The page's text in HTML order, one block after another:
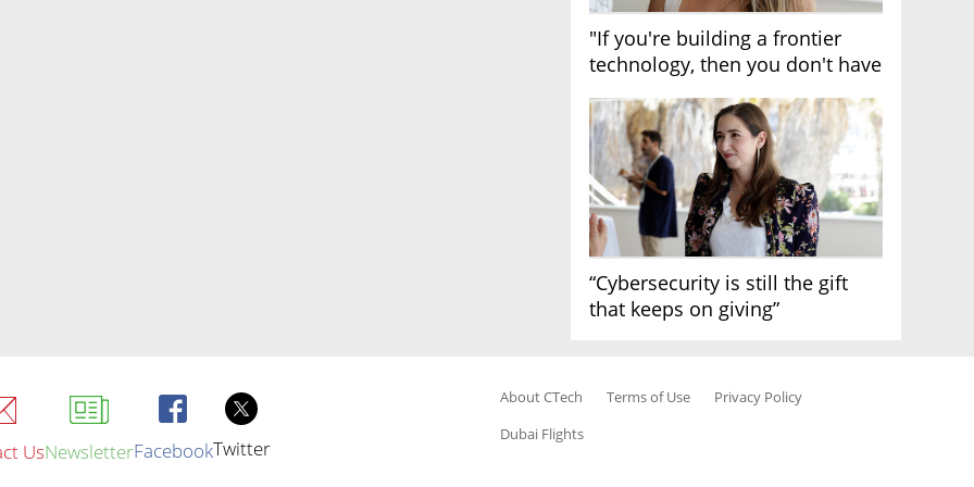
"If you're building a frontier
technology, then you don't have
“Cybersecurity is still the gift
that keeps on giving”
UsNewsletterFacebookTwitter
About CTech Terms of Use
Privacy Policy
Dubai Flights